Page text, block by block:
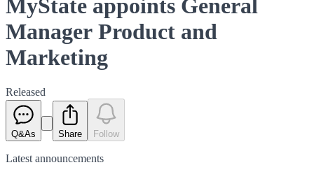
MyState appoints General
Manager Product and
Marketing
Released
Q&As Share Follow
Latest announcements